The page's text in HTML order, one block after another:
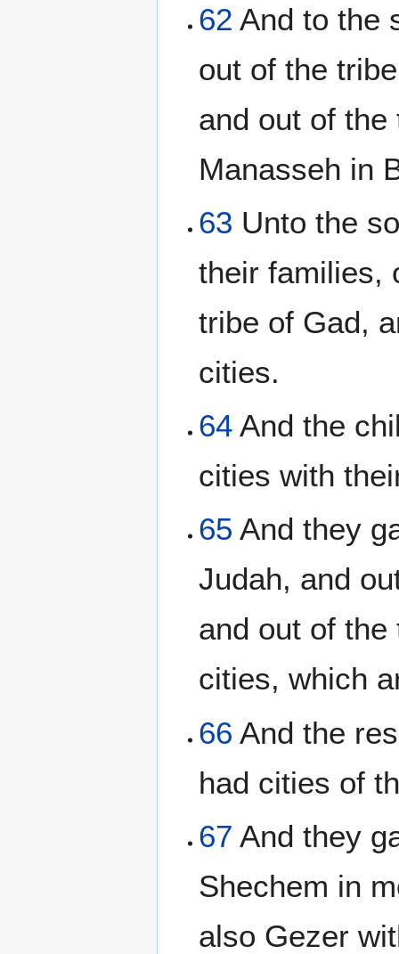
62 And to the
out of the
and out of
Manasseh in
63 Unto the
their families,
tribe of Gad,
cities.
64 And the
cities with
65 And they
Judah, and
and out of
cities, which
66 And the
had cities of
67 And they
Shechem in
also Gezer